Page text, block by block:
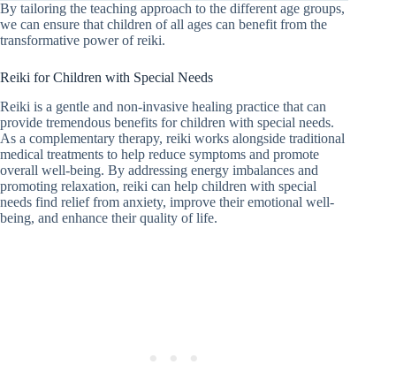
By tailoring the teaching approach to the different age groups,
we can ensure that children of all ages can benefit from the
transformative power of reiki.
Reiki for Children with Special Needs
Reiki is a gentle and non-invasive healing practice that can
provide tremendous benefits for children with special needs.
As a complementary therapy, reiki works alongside traditional
medical treatments to help reduce symptoms and promote
overall well-being. By addressing energy imbalances and
promoting relaxation, reiki can help children with special
needs find relief from anxiety, improve their emotional well-
being, and enhance their quality of life.